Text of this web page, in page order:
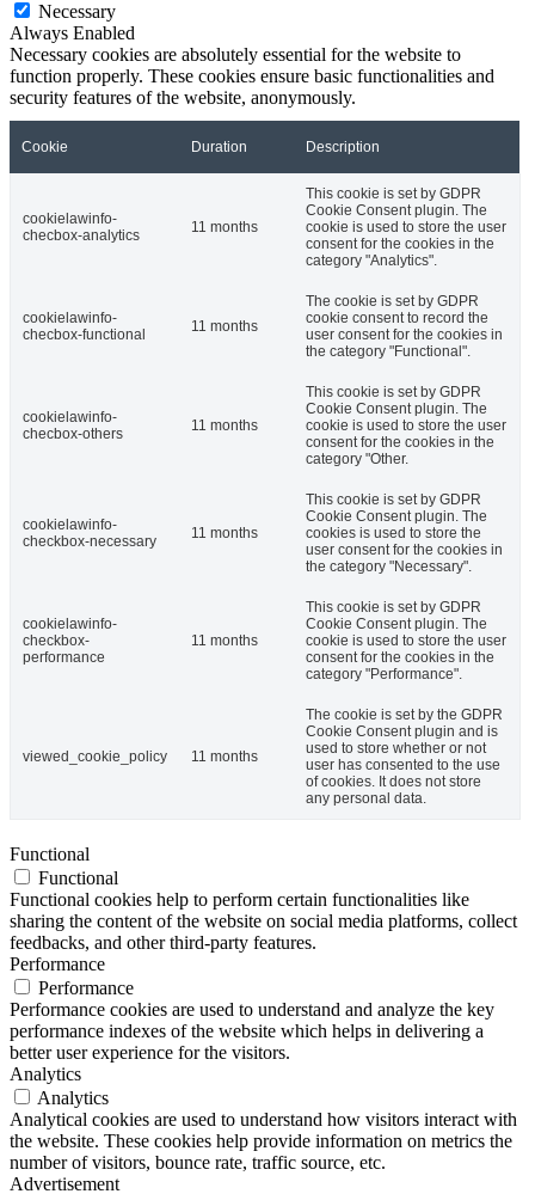
Necessary
Always Enabled
Necessary cookies are absolutely essential for the website to
function properly. These cookies ensure basic functionalities and
security features of the website, anonymously.
Cookie Duration Description
cookielawinfo-
checbox-analytics
11 months
This cookie is set by GDPR
Cookie Consent plugin. The
cookie is used to store the user
consent for the cookies in the
category "Analytics".
cookielawinfo-
checbox-functional
11 months
The cookie is set by GDPR
cookie consent to record the
user consent for the cookies in
the category "Functional".
cookielawinfo-
checbox-others
11 months
This cookie is set by GDPR
Cookie Consent plugin. The
cookie is used to store the user
consent for the cookies in the
category "Other.
cookielawinfo-
checkbox-necessary
11 months
This cookie is set by GDPR
Cookie Consent plugin. The
cookies is used to store the
user consent for the cookies in
the category "Necessary".
cookielawinfo-
checkbox-
performance
11 months
This cookie is set by GDPR
Cookie Consent plugin. The
cookie is used to store the user
consent for the cookies in the
category "Performance".
viewed_cookie_policy 11 months
The cookie is set by the GDPR
Cookie Consent plugin and is
used to store whether or not
user has consented to the use
of cookies. It does not store
any personal data.
Functional
Functional
Functional cookies help to perform certain functionalities like
sharing the content of the website on social media platforms, collect
feedbacks, and other third-party features.
Performance
Performance
Performance cookies are used to understand and analyze the key
performance indexes of the website which helps in delivering a
better user experience for the visitors.
Analytics
Analytics
Analytical cookies are used to understand how visitors interact with
the website. These cookies help provide information on metrics the
number of visitors, bounce rate, traffic source, etc.
Advertisement